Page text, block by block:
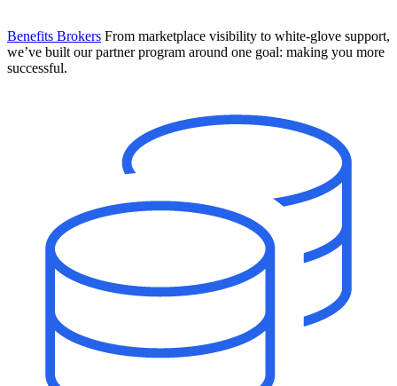
Your new team of AI HR specialists. Not a chatbot you visit when
you have a question. An AI team that catches things before they
become problems and handles the work before you have to ask.
The State of AI in HR & Payroll
Download The Breakdown
Benefits Brokers From marketplace visibility to white-glove support,
we’ve built our partner program around one goal: making you more
successful.